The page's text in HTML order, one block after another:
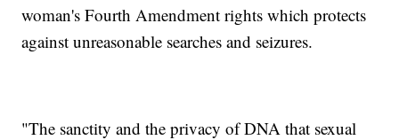
woman's Fourth Amendment rights which protects
against unreasonable searches and seizures.
"The sanctity and the privacy of DNA that sexual